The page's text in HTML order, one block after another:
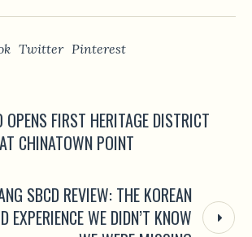
Twitter Pinterest
OPENS FIRST HERITAGE DISTRICT
CHINATOWN POINT
SBCD REVIEW: THE KOREAN
EXPERIENCE WE DIDN’T KNOW